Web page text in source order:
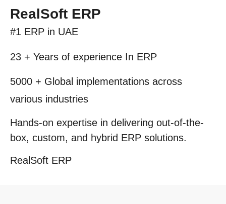
RealSoft ERP
#1 ERP in UAE
23 + Years of experience In ERP
5000 + Global implementations across
various industries
Hands-on expertise in delivering out-of-the-
box, custom, and hybrid ERP solutions.
RealSoft ERP